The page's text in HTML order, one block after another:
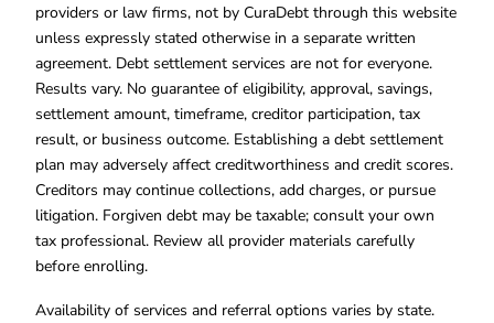
providers or law firms, not by CuraDebt through this website
unless expressly stated otherwise in a separate written
agreement. Debt settlement services are not for everyone.
Results vary. No guarantee of eligibility, approval, savings,
settlement amount, timeframe, creditor participation, tax
result, or business outcome. Establishing a debt settlement
plan may adversely affect creditworthiness and credit scores.
Creditors may continue collections, add charges, or pursue
litigation. Forgiven debt may be taxable; consult your own
tax professional. Review all provider materials carefully
before enrolling.
Availability of services and referral options varies by state.